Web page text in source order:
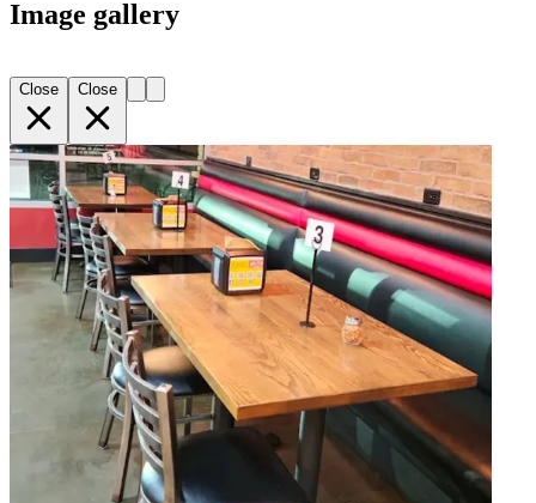
Image gallery
Close Close